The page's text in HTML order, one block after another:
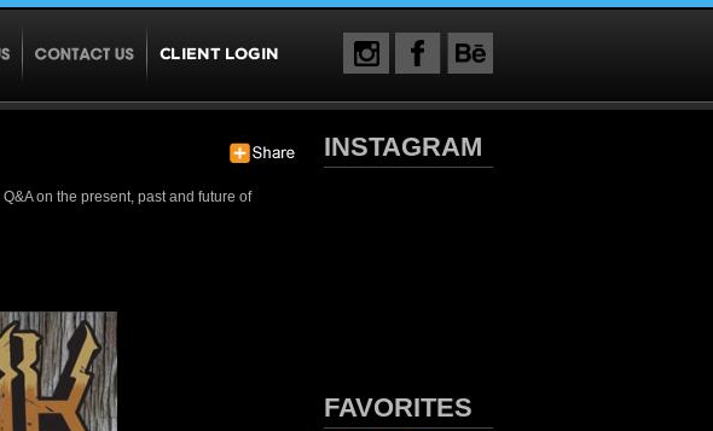
on the present, past and future of
INSTAGRAM
FAVORITES